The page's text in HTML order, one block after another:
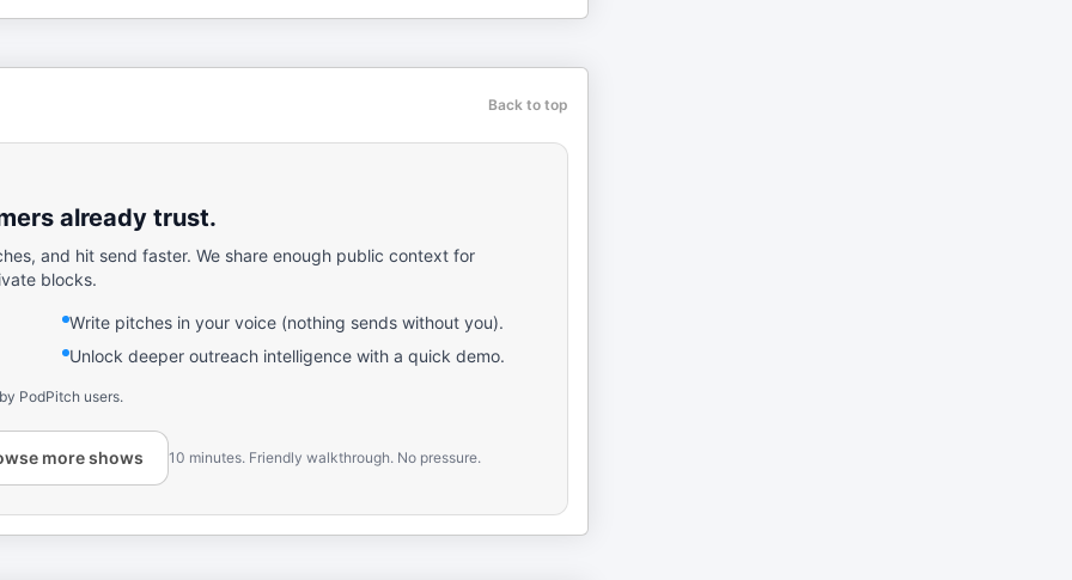
Back to top
already trust.
and hit send faster. We share enough public context for
blocks.
Write pitches in your voice (nothing sends without you).
Unlock deeper outreach intelligence with a quick demo.
PodPitch users.
more shows 10 minutes. Friendly walkthrough. No pressure.